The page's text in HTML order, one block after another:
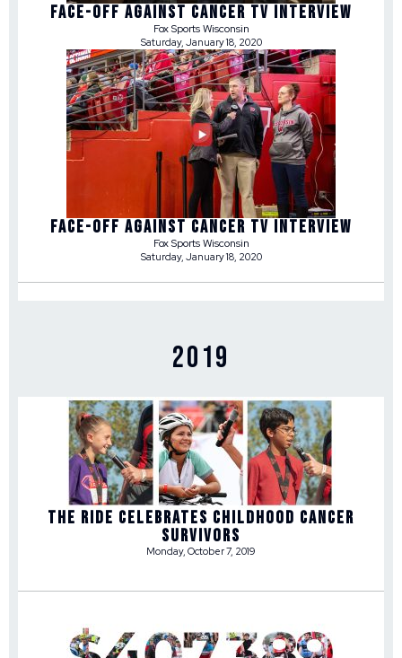
FACE-OFF AGAINST CANCER TV INTERVIEW
Fox Sports Wisconsin
Saturday, January 18, 2020
FACE-OFF AGAINST CANCER TV INTERVIEW
Fox Sports Wisconsin
Saturday, January 18, 2020
2019
THE RIDE CELEBRATES CHILDHOOD CANCER
SURVIVORS
Monday, October 7, 2019